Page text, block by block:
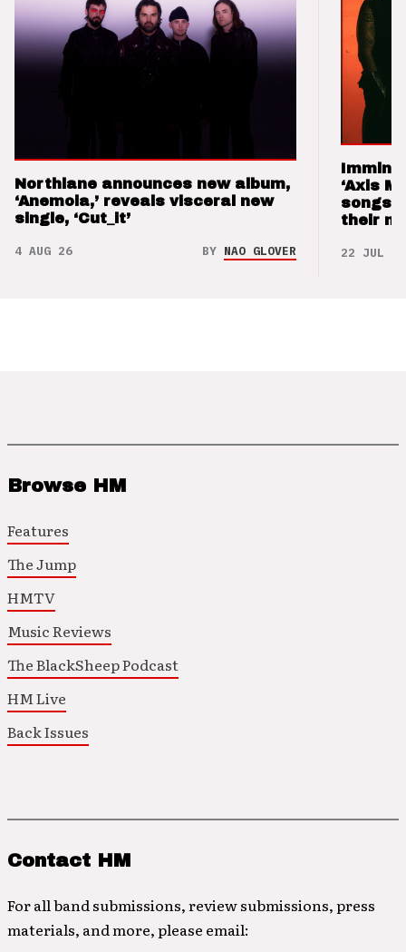
Northlane announces new album,
‘Anemoia,’ reveals visceral new
single, ‘Cut_it’
4 AUG 26 BY NAO GLOVER
‘Axis
songs
their
22 JUL 26
Browse HM
Features
The Jump
HMTV
Music Reviews
The BlackSheep Podcast
HM Live
Back Issues
Contact HM
For all band submissions, review submissions, press
materials, and more, please email: